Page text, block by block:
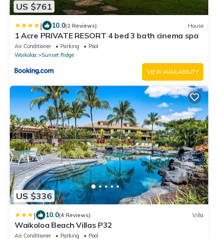
US $761
| 10.0(2 Reviews) House
1 Acre PRIVATE RESORT 4 bed 3 bath cinema spa
Air Conditioner Parking
Pool
Waikoloa
Sunset Ridge
VIEW AVAILABILITY
US $336
| 10.0(4 Reviews) Villa
Waikoloa Beach Villas P32
Air Conditioner Parking Pool